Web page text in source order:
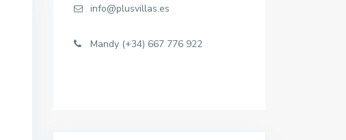
info@plusvillas.es
Mandy (+34) 667 776 922